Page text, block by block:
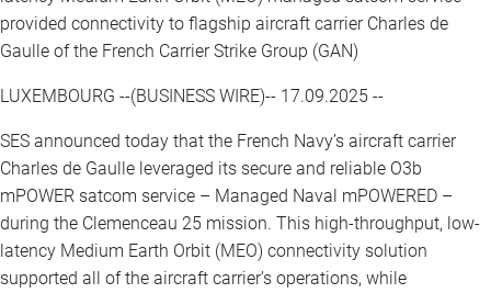
provided connectivity to flagship aircraft carrier Charles de
Gaulle of the French Carrier Strike Group (GAN)
LUXEMBOURG --(BUSINESS WIRE)-- 17.09.2025 --
SES announced today that the French Navy’s aircraft carrier
Charles de Gaulle leveraged its secure and reliable O3b
mPOWER satcom service – Managed Naval mPOWERED –
during the Clemenceau 25 mission. This high-throughput, low-
latency Medium Earth Orbit (MEO) connectivity solution
supported all of the aircraft carrier’s operations, while